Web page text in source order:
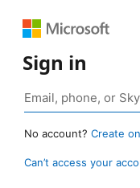
Sign in
No account? Create
Can’t access your